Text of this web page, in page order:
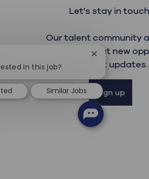
Let's stay in
Our talent community
first to read about new
and get updates.
Sign up
in this job?
Close chatbot
Similar Jobs